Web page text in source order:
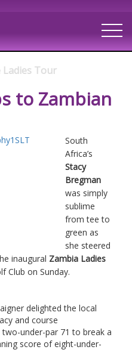
Tour
to Zambian
South
Africa’s
Stacy
Bregman
was simply
sublime
from tee to
green as
she steered
inaugural Zambia Ladies
Club on Sunday.
delighted the local
and course
under-par 71 to break a
score of eight-under-